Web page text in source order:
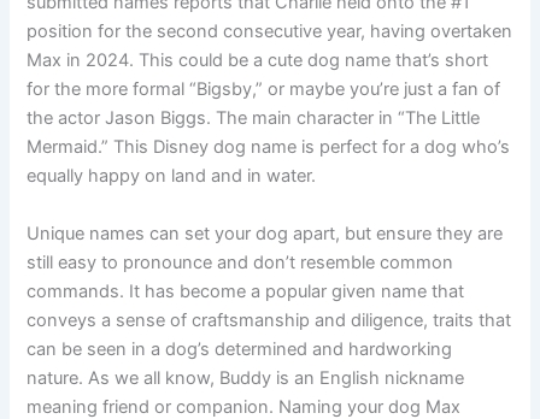
position for the second consecutive year, having overtaken
Max in 2024. This could be a cute dog name that’s short
for the more formal “Bigsby,” or maybe you’re just a fan of
the actor Jason Biggs. The main character in “The Little
Mermaid.” This Disney dog name is perfect for a dog who’s
equally happy on land and in water.
Unique names can set your dog apart, but ensure they are
still easy to pronounce and don’t resemble common
commands. It has become a popular given name that
conveys a sense of craftsmanship and diligence, traits that
can be seen in a dog’s determined and hardworking
nature. As we all know, Buddy is an English nickname
meaning friend or companion. Naming your dog Max